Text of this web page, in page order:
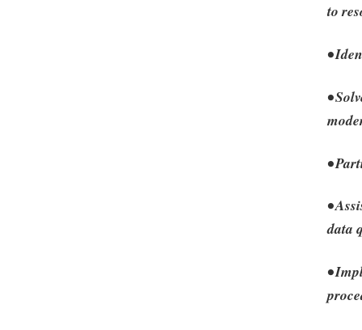
to
•
•
•
•
data
•